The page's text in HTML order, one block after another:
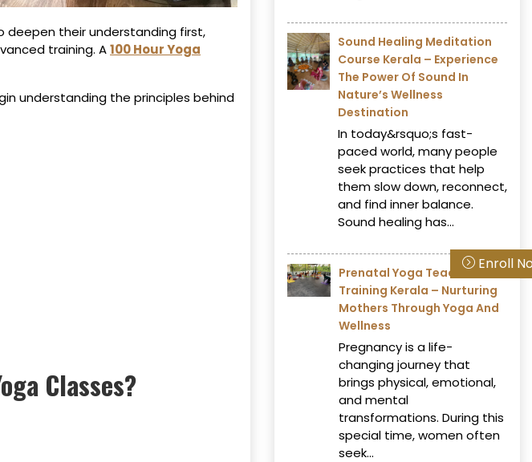
Enroll
deepen their understanding first,
training. A100 Hour Yoga
understanding the principles behind
Classes?
Sound Healing Meditation
Course Kerala – Experience
The Power Of Sound In
Nature’s Wellness
Destination
In today&rsquo;s fast-
paced world, many people
seek practices that help
them slow down, reconnect,
and find inner balance.
Sound healing has...
Prenatal Yoga Teacher
Training Kerala – Nurturing
Mothers Through Yoga And
Wellness
Pregnancy is a life-
changing journey that
brings physical, emotional,
and mental
transformations. During this
special time, women often
seek...